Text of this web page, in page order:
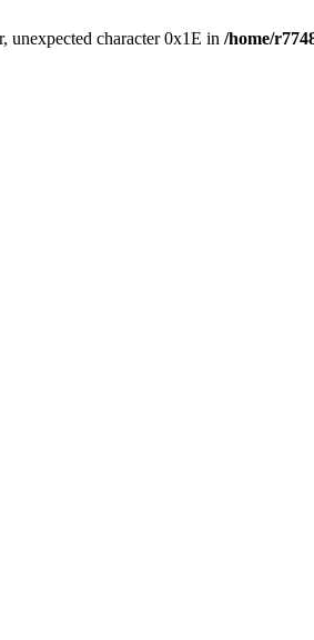
unexpected character 0x1E in /home/